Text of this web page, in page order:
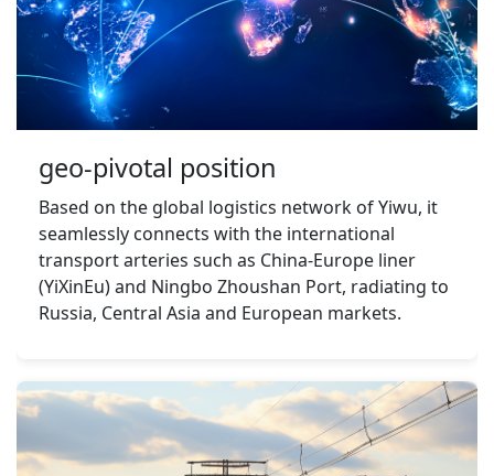
geo-pivotal position
Based on the global logistics network of Yiwu, it
seamlessly connects with the international
transport arteries such as China-Europe liner
(YiXinEu) and Ningbo Zhoushan Port, radiating to
Russia, Central Asia and European markets.